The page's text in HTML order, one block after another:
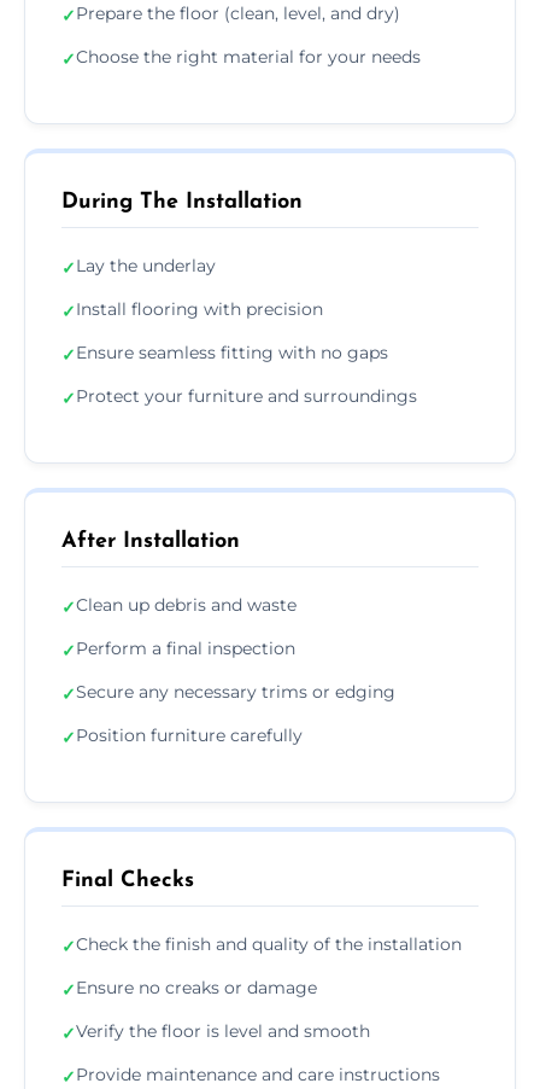
✓Prepare the floor (clean, level, and dry)
✓Choose the right material for your needs
During The Installation
✓Lay the underlay
✓Install flooring with precision
✓Ensure seamless fitting with no gaps
✓Protect your furniture and surroundings
After Installation
✓Clean up debris and waste
✓Perform a final inspection
✓Secure any necessary trims or edging
✓Position furniture carefully
Final Checks
✓Check the finish and quality of the installation
✓Ensure no creaks or damage
✓Verify the floor is level and smooth
✓Provide maintenance and care instructions